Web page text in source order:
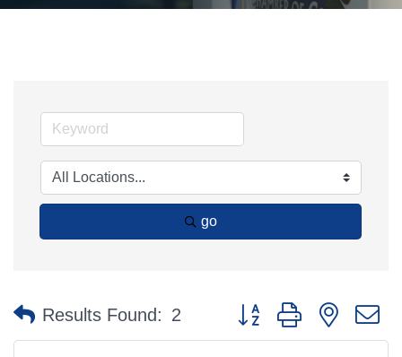
go
Results Found: 2 Button group with nested